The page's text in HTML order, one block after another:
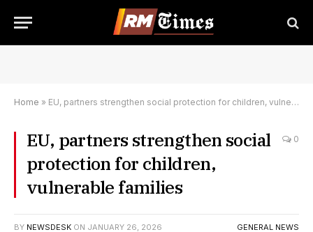
Home » EU, partners strengthen social protection for children, vulnerable families
EU, partners strengthen social
protection for children,
vulnerable families
0
BY NEWSDESK ON JANUARY 26, 2026 GENERAL NEWS